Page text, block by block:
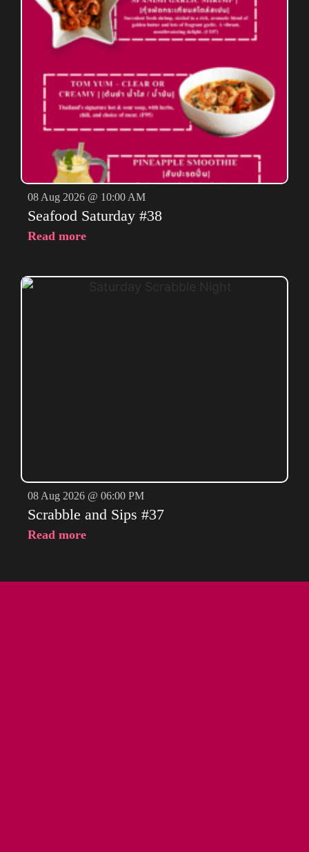
08 Aug 2026 @ 10:00 AM
Seafood Saturday #38
Read more
08 Aug 2026 @ 06:00 PM
Scrabble and Sips #37
Read more